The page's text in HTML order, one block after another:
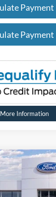
Payment
Payment
Information
Platinum®